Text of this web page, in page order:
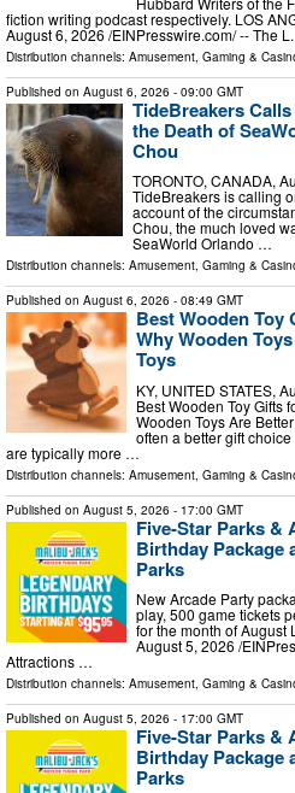
fiction writing podcast respectively. LOS
August 6, 2026 /⁨EINPresswire.com⁩/ -- The
Distribution channels: Amusement, Gaming &
Published on August 6, 2026 - 09:00 GMT
TideBreakers
the Death of
Chou
TORONTO, CANADA,
TideBreakers is calling
account of the
Chou, the much loved
SeaWorld Orlando …
Distribution channels: Amusement, Gaming &
Published on August 6, 2026 - 08:49 GMT
Best Wooden Toy
Why Wooden
Toys
KY, UNITED STATES,
Best Wooden Toy Gifts
Wooden Toys Are
often a better gift
are typically more …
Distribution channels: Amusement, Gaming &
Published on August 5, 2026 - 17:00 GMT
Five-Star Parks &
Birthday Package
Parks
New Arcade Party
play, 500 game tickets
for the month of August
August 5, 2026 /⁨
Attractions …
Distribution channels: Amusement, Gaming &
Published on August 5, 2026 - 17:00 GMT
Five-Star Parks &
Birthday Package
Parks